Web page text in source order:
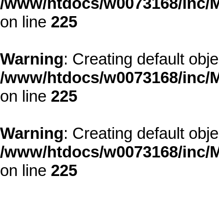
on line 225
Warning: Creating default
/www/htdocs/w0073168/
on line 225
Warning: Creating default
/www/htdocs/w0073168/
on line 225